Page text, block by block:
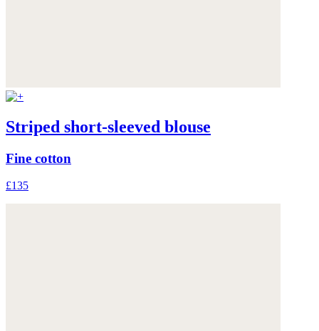
Striped short-sleeved blouse
Fine cotton
£135